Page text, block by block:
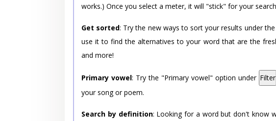
works.) Once you select a meter, it will "stick" for your
Get sorted: Try the new ways to sort your results under
use it to find the alternatives to your word that are the
and more!
Primary vowel: Try the "Primary vowel" option under Filter
your song or poem.
Search by definition: Looking for a word but don't know